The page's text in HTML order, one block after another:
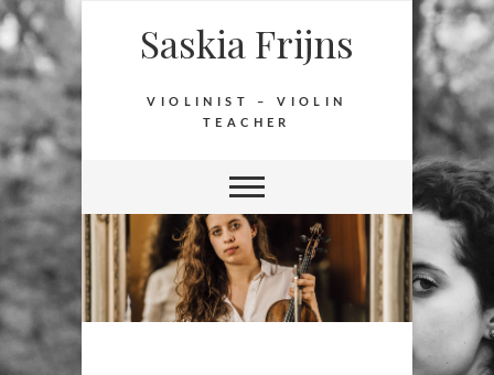
Saskia Frijns
VIOLINIST – VIOLIN
TEACHER